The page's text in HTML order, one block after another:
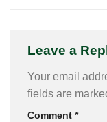
Leave a
Your email
fields are
Comment *